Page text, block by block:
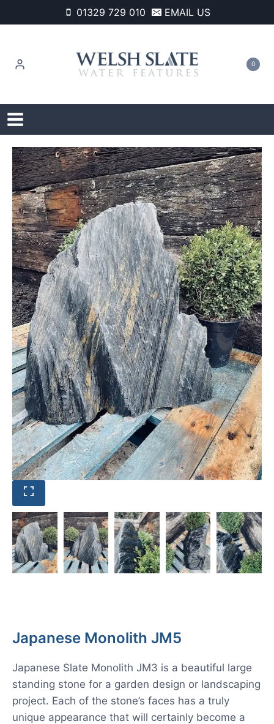
to
01329 729 010 EMAIL US
0
Japanese Monolith JM5
Japanese Slate Monolith JM3 is a beautiful large
standing stone for a garden design or landscaping
project. Each of the stone’s faces has a truly
unique appearance that will certainly become a